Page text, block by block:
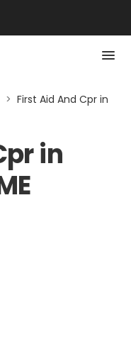
> First Aid And Cpr in
in